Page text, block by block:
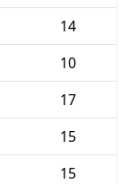
14
10
17
15
15